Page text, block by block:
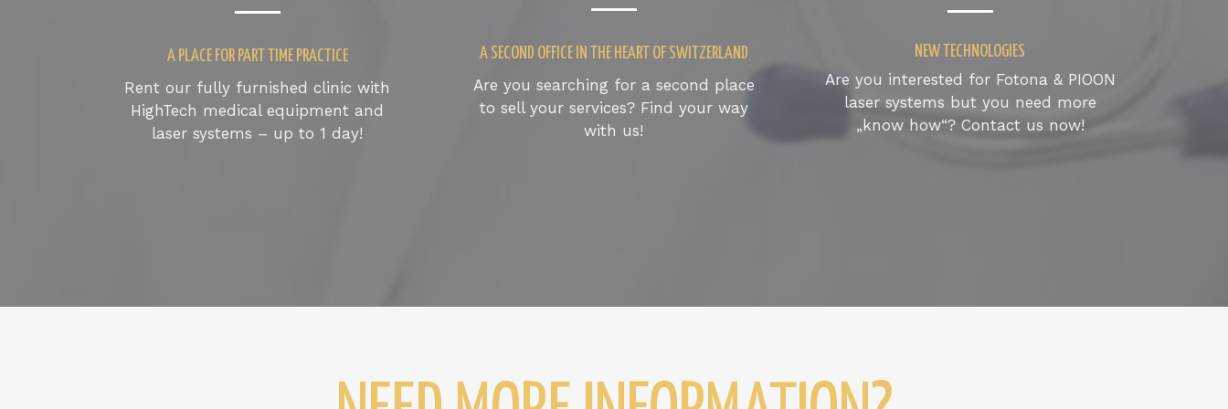
A PLACE FOR PART TIME PRACTICE
Rent our fully furnished clinic with
HighTech medical equipment and
laser systems – up to 1 day!
A SECOND OFFICE IN THE HEART OF SWITZERLAND
Are you searching for a second place
to sell your services? Find your way
with us!
NEW TECHNOLOGIES
Are you interested for Fotona & PIOON
laser systems but you need more
„know how“? Contact us now!